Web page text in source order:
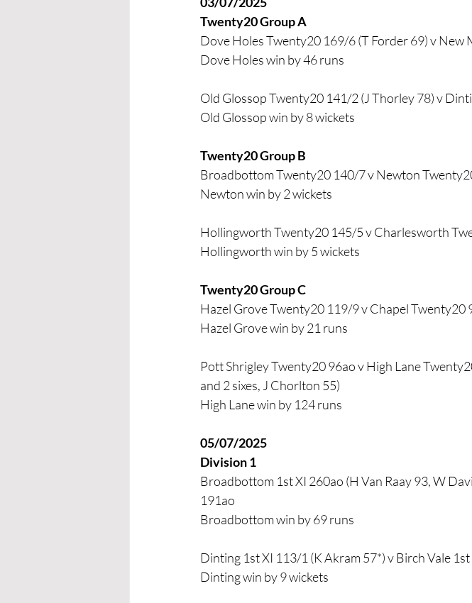
Twenty20 Group A
Dove Holes Twenty20 169/6 (T Forder 69) v New
Dove Holes win by 46 runs
Old Glossop Twenty20 141/2 (J Thorley 78) v
Old Glossop win by 8 wickets
Twenty20 Group B
Broadbottom Twenty20 140/7 v Newton
Newton win by 2 wickets
Hollingworth Twenty20 145/5 v Charlesworth
Hollingworth win by 5 wickets
Twenty20 Group C
Hazel Grove Twenty20 119/9 v Chapel Twenty20
Hazel Grove win by 21 runs
Pott Shrigley Twenty20 96ao v High Lane
and 2 sixes, J Chorlton 55)
High Lane win by 124 runs
05/07/2025
Division 1
Broadbottom 1st XI 260ao (H Van Raay 93, W
191ao
Broadbottom win by 69 runs
Dinting 1st XI 113/1 (K Akram 57*) v Birch Vale
Dinting win by 9 wickets